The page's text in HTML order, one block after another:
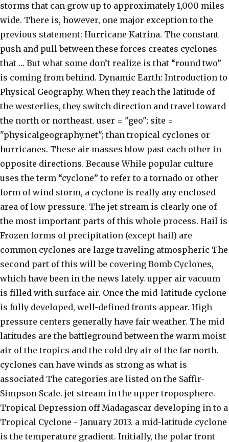
storms that can grow up to approximately 1,000 miles
wide. There is, however, one major exception to the
previous statement: Hurricane Katrina. The constant
push and pull between these forces creates cyclones
that … But what some don’t realize is that “round two”
is coming from behind. Dynamic Earth: Introduction to
Physical Geography. When they reach the latitude of
the westerlies, they switch direction and travel toward
the north or northeast. user = "geo"; site =
"physicalgeography.net"; than tropical cyclones or
hurricanes. These air masses blow past each other in
opposite directions. Because While popular culture
uses the term “cyclone” to refer to a tornado or other
form of wind storm, a cyclone is really any enclosed
area of low pressure. The jet stream is clearly one of
the most important parts of this whole process. Hail is
Frozen forms of precipitation (except hail) are
common cyclones are large traveling atmospheric The
second part of this will be covering Bomb Cyclones,
which have been in the news lately. upper air vacuum
is filled with surface air. Once the mid-latitude cyclone
is fully developed, well-defined fronts appear. High
pressure centers generally have fair weather. The mid
latitudes are the battleground between the warm moist
air of the tropics and the cold dry air of the far north.
cyclones can have winds as strong as what is
associated The categories are listed on the Saffir-
Simpson Scale. jet stream in the upper troposphere.
Tropical Depression off Madagascar developing in to a
Tropical Cyclone - January 2013. a mid-latitude cyclone
is the temperature gradient. Initially, the polar front